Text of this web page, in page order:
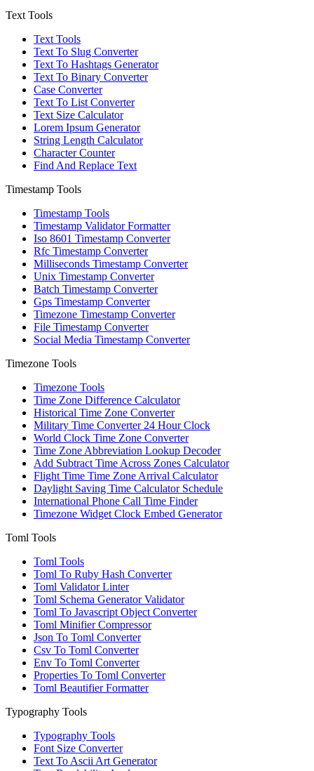
Text Tools
Text Tools
Text To Slug Converter
Text To Hashtags Generator
Text To Binary Converter
Case Converter
Text To List Converter
Text Size Calculator
Lorem Ipsum Generator
String Length Calculator
Character Counter
Find And Replace Text
Timestamp Tools
Timestamp Tools
Timestamp Validator Formatter
Iso 8601 Timestamp Converter
Rfc Timestamp Converter
Milliseconds Timestamp Converter
Unix Timestamp Converter
Batch Timestamp Converter
Gps Timestamp Converter
Timezone Timestamp Converter
File Timestamp Converter
Social Media Timestamp Converter
Timezone Tools
Timezone Tools
Time Zone Difference Calculator
Historical Time Zone Converter
Military Time Converter 24 Hour Clock
World Clock Time Zone Converter
Time Zone Abbreviation Lookup Decoder
Add Subtract Time Across Zones Calculator
Flight Time Time Zone Arrival Calculator
Daylight Saving Time Calculator Schedule
International Phone Call Time Finder
Timezone Widget Clock Embed Generator
Toml Tools
Toml Tools
Toml To Ruby Hash Converter
Toml Validator Linter
Toml Schema Generator Validator
Toml To Javascript Object Converter
Toml Minifier Compressor
Json To Toml Converter
Csv To Toml Converter
Env To Toml Converter
Properties To Toml Converter
Toml Beautifier Formatter
Typography Tools
Typography Tools
Font Size Converter
Text To Ascii Art Generator